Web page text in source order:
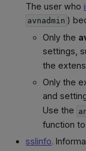
The user who
avnadmin )
Only the
settings,
the
Only the
and
Use the
function
sslinfo.